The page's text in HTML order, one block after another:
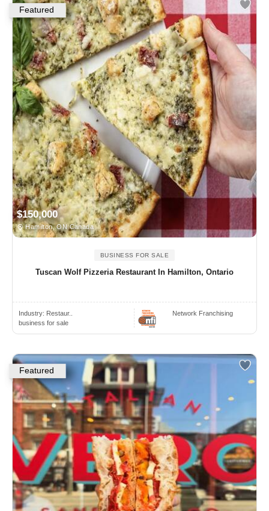
Featured
$150,000
Hamilton, ON Canada
BUSINESS FOR SALE
Tuscan Wolf Pizzeria Restaurant In Hamilton, Ontario
Industry: Restaur..
business for sale
Network Franchising
Featured